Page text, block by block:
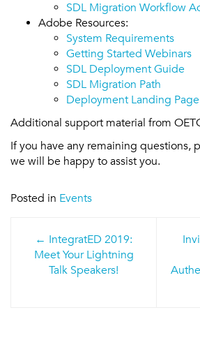
SDL Migration Workflow
Adobe Resources:
System Requirements
Getting Started Webinars
SDL Deployment Guide
SDL Migration Path
Deployment Landing Page
Additional support material from
If you have any remaining questions,
we will be happy to assist you.
Posted in Events
Post
navigation
IntegratED 2019:
Meet Your Lightning
Talk Speakers!